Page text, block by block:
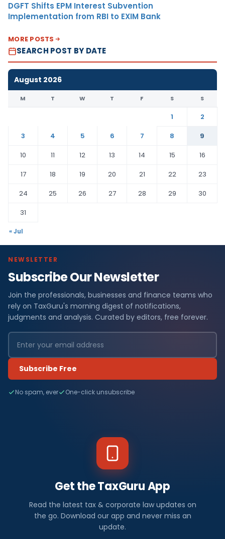
DGFT Shifts EPM Interest Subvention
Implementation from RBI to EXIM Bank
MORE POSTS
SEARCH POST BY DATE
August 2026
M T W T F S S
1
2
3
4 5 6 7 8
9
10
11 12 13 14 15
16
17
18 19 20 21 22
23
24
25 26 27 28 29
30
31
« Jul
NEWSLETTER
Subscribe Our Newsletter
Join the professionals, businesses and finance teams who
rely on TaxGuru's morning digest of notifications,
judgments and analysis. Curated by editors, free forever.
Subscribe Free
No spam, ever One-click unsubscribe
Get the TaxGuru App
Read the latest tax & corporate law updates on
the go. Download our app and never miss an
update.